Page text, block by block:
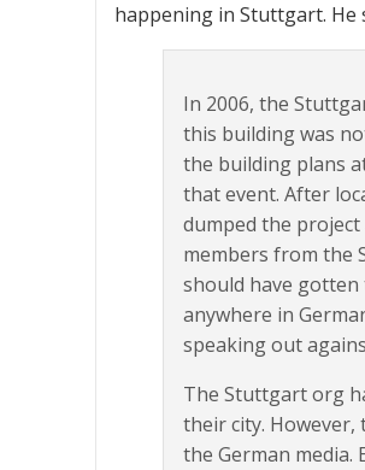
happening in Stuttgart.
In 2006, the
this building was
the building plans
that event. After
dumped the
members from the
should have gotten
anywhere in
speaking out
The Stuttgart org
their city. However,
the German media.